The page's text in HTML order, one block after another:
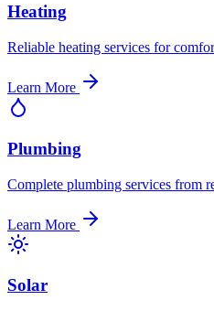
Heating
Reliable heating services for
Learn More
Plumbing
Complete plumbing services from
Learn More
Solar